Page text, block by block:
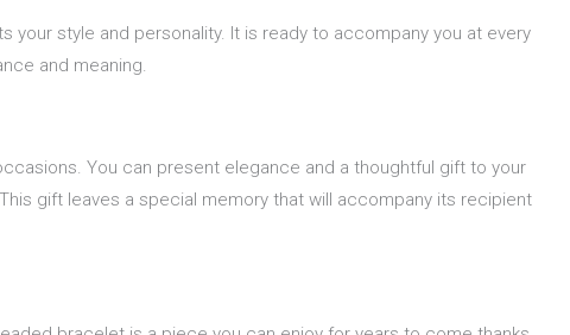
your style and personality. It is ready to accompany you at every
and meaning.
You can present elegance and a thoughtful gift to your
gift leaves a special memory that will accompany its recipient